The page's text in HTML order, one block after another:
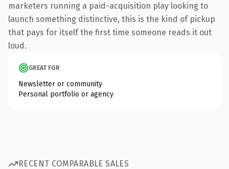
marketers running a paid-acquisition play looking to
launch something distinctive, this is the kind of pickup
that pays for itself the first time someone reads it out
loud.
GREAT FOR
Newsletter or community
Personal portfolio or agency
RECENT COMPARABLE SALES